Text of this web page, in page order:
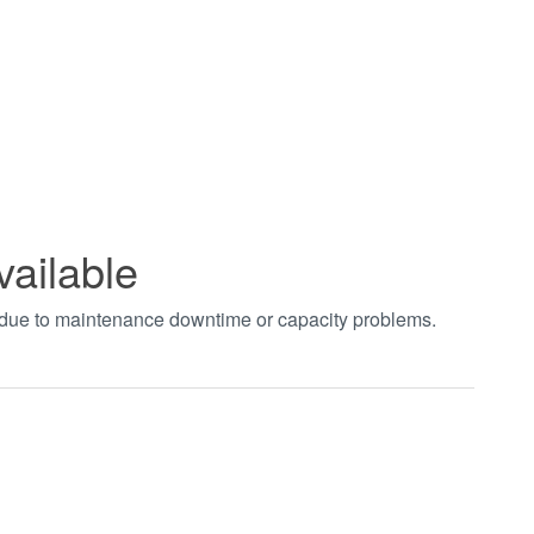
to maintenance downtime or capacity problems.